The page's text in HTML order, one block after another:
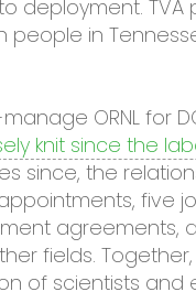
deployment. TVA
people in
ORNL for
knit since the
since, the
five
agreements,
fields. Together,
of scientists and